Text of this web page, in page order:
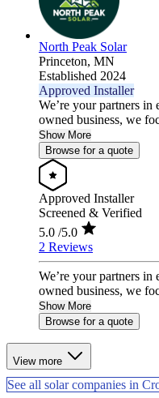
North Peak Solar
Princeton, MN
Established 2024
Approved Installer
We’re your partners
owned business, we
Show More
Browse for a quote
Approved Installer
Screened & Verified
5.0 /5.0
2 Reviews
We’re your partners
owned business, we
Show More
Browse for a quote
View more
See all solar companies in